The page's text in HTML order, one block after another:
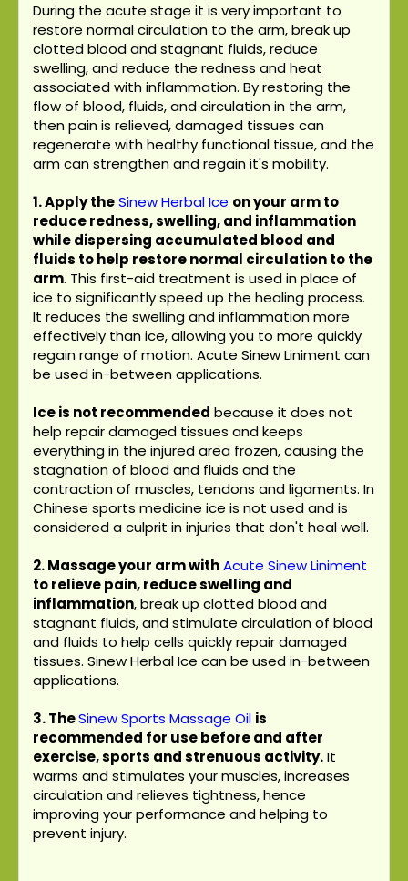
During the acute stage it is very important to
restore normal circulation to the arm, break up
clotted blood and stagnant fluids, reduce
swelling, and reduce the redness and heat
associated with inflammation. By restoring the
flow of blood, fluids, and circulation in the arm,
then pain is relieved, damaged tissues can
regenerate with healthy functional tissue, and the
arm can strengthen and regain it's mobility.
1. Apply theSinew Herbal Ice on your arm to
reduce redness, swelling, and inflammation
while dispersing accumulated blood and
fluids to help restore normal circulation to the
arm. This first-aid treatment is used in place of
ice to significantly speed up the healing process.
It reduces the swelling and inflammation more
effectively than ice, allowing you to more quickly
regain range of motion. Acute Sinew Liniment can
be used in-between applications.
Ice is not recommended because it does not
help repair damaged tissues and keeps
everything in the injured area frozen, causing the
stagnation of blood and fluids and the
contraction of muscles, tendons and ligaments. In
Chinese sports medicine ice is not used and is
considered a culprit in injuries that don't heal well.
2. Massage your arm withAcute Sinew Liniment
to relieve pain, reduce swelling and
inflammation, break up clotted blood and
stagnant fluids, and stimulate circulation of blood
and fluids to help cells quickly repair damaged
tissues. Sinew Herbal Ice can be used in-between
applications.
3.TheSinew Sports Massage Oil is
recommended for use before and after
exercise, sports and strenuous activity.It
warms and stimulates your muscles, increases
circulation and relieves tightness, hence
improving your performance and helping to
prevent injury.